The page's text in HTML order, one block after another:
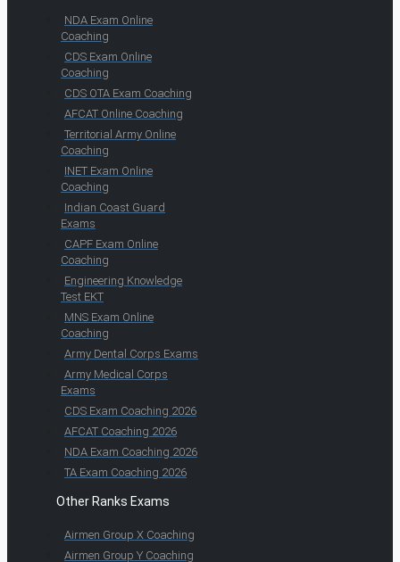
NDA Exam Online
Coaching
CDS Exam Online
Coaching
CDS OTA Exam Coaching
AFCAT Online Coaching
Territorial Army Online
Coaching
INET Exam Online
Coaching
Indian Coast Guard
Exams
CAPF Exam Online
Coaching
Engineering Knowledge
Test EKT
MNS Exam Online
Coaching
Army Dental Corps Exams
Army Medical Corps
Exams
CDS Exam Coaching 2026
AFCAT Coaching 2026
NDA Exam Coaching 2026
TA Exam Coaching 2026
Other Ranks Exams
Airmen Group X Coaching
Airmen Group Y Coaching